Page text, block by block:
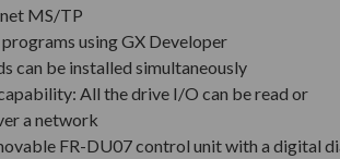
MS/TP
using GX Developer
can be installed simultaneously
All the drive I/O can be read or
a network
FR-DU07 control unit with a digital